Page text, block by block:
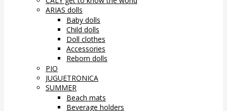
ARIAS dolls
Baby dolls
Child dolls
Doll clothes
Accessories
Reborn dolls
PIO
JUGUETRONICA
SUMMER
Beach mats
Beverage holders